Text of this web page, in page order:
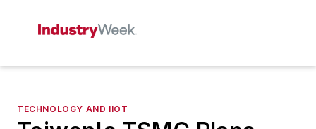
TECHNOLOGY AND IIOT